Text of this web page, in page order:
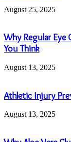
August 25, 2025
Why Regular Eye
You Think
August 13, 2025
Athletic Injury
August 13, 2025